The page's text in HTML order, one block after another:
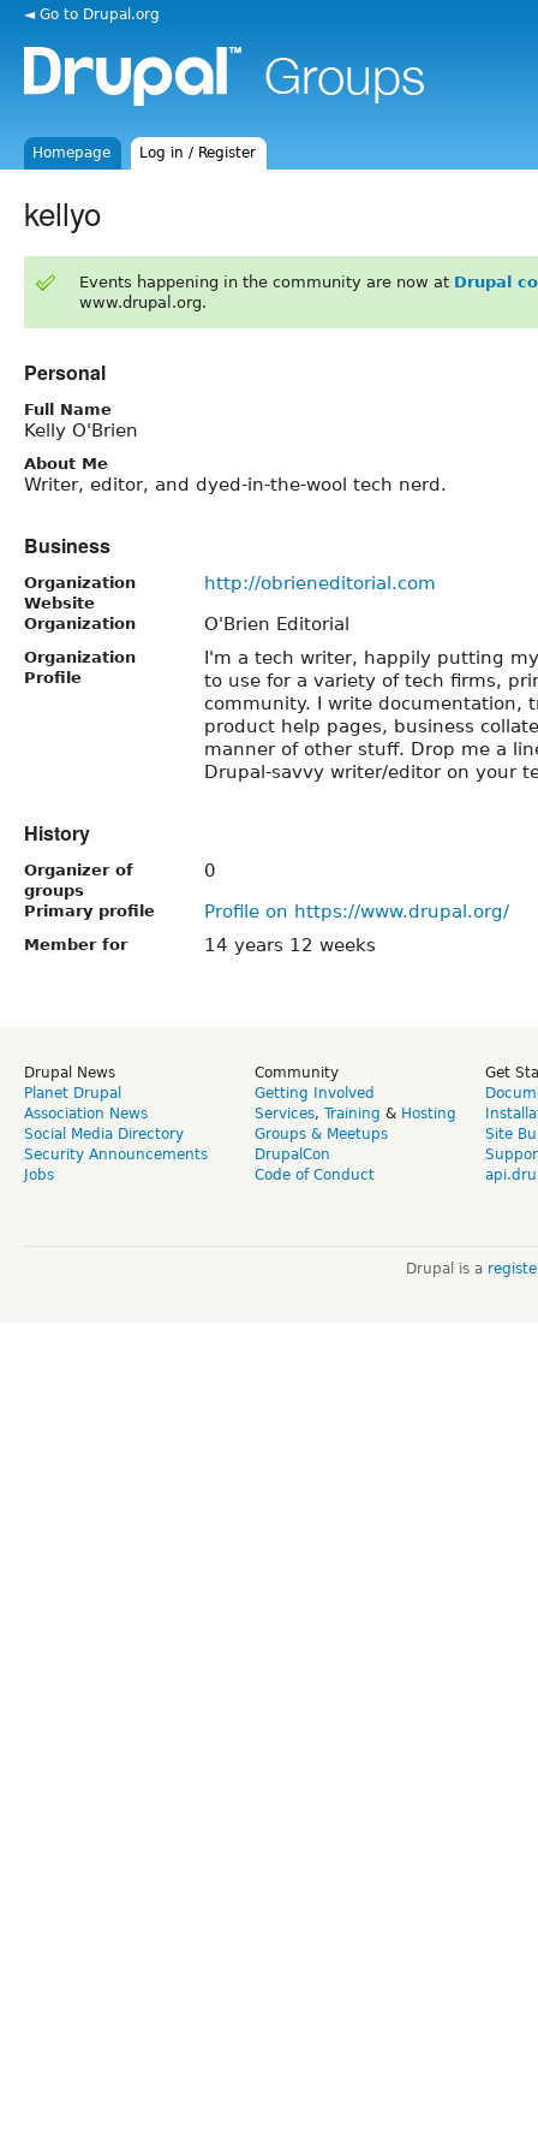
◄ Go to Drupal.org
Homepage Log in / Register
kellyo
Events happening in the community are now at Drupal
www.drupal.org.
Personal
Full Name
Kelly O'Brien
About Me
Writer, editor, and dyed-in-the-wool tech nerd.
Business
Organization
Website
http://obrieneditorial.com
Organization O'Brien Editorial
Organization
Profile
I'm a tech writer, happily putting
to use for a variety of tech firms,
community. I write documentation,
product help pages, business
manner of other stuff. Drop me a
Drupal-savvy writer/editor on your
History
Organizer of
groups
0
Primary profile Profile on https://www.drupal.org/
Member for 14 years 12 weeks
Drupal News
Planet Drupal
Association News
Social Media Directory
Security Announcements
Jobs
Community
Getting Involved
Services, Training & Hosting
Groups & Meetups
DrupalCon
Code of Conduct
Get
Site
Drupal is a